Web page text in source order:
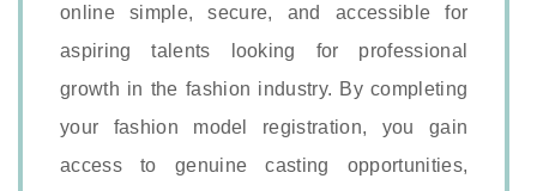
online simple, secure, and accessible for
aspiring talents looking for professional
growth in the fashion industry. By completing
your fashion model registration, you gain
access to genuine casting opportunities,